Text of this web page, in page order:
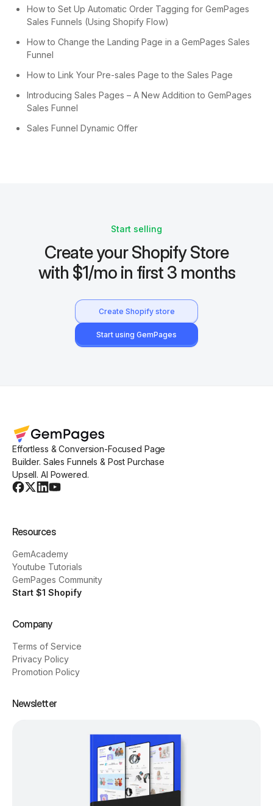
How to Set Up Automatic Order Tagging for GemPages
Sales Funnels (Using Shopify Flow)
How to Change the Landing Page in a GemPages Sales
Funnel
How to Link Your Pre-sales Page to the Sales Page
Introducing Sales Pages – A New Addition to GemPages
Sales Funnel
Sales Funnel Dynamic Offer
Start selling
Create your Shopify Store
with $1/mo in first 3 months
Create Shopify store
Start using GemPages
Effortless & Conversion-Focused Page
Builder. Sales Funnels & Post Purchase
Upsell. AI Powered.
Resources
GemAcademy
Youtube Tutorials
GemPages Community
Start $1 Shopify
Company
Terms of Service
Privacy Policy
Promotion Policy
Newsletter